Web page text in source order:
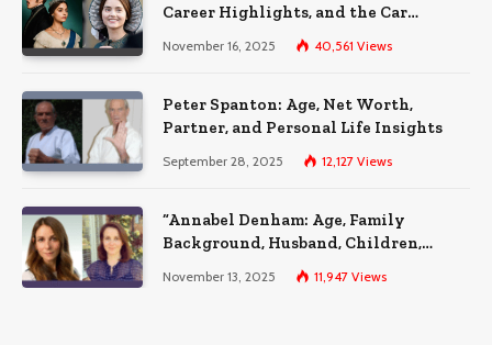
Career Highlights, and the Car
Accident That Influenced Her Life
November 16, 2025 40,561 Views
Peter Spanton: Age, Net Worth,
Partner, and Personal Life Insights
September 28, 2025 12,127 Views
“Annabel Denham: Age, Family
Background, Husband, Children,
Education, and Career Insights”
November 13, 2025 11,947 Views